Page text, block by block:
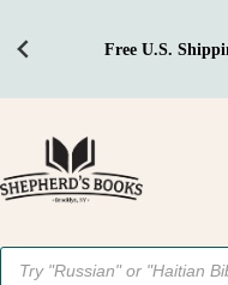
Free U.S.
Products
search